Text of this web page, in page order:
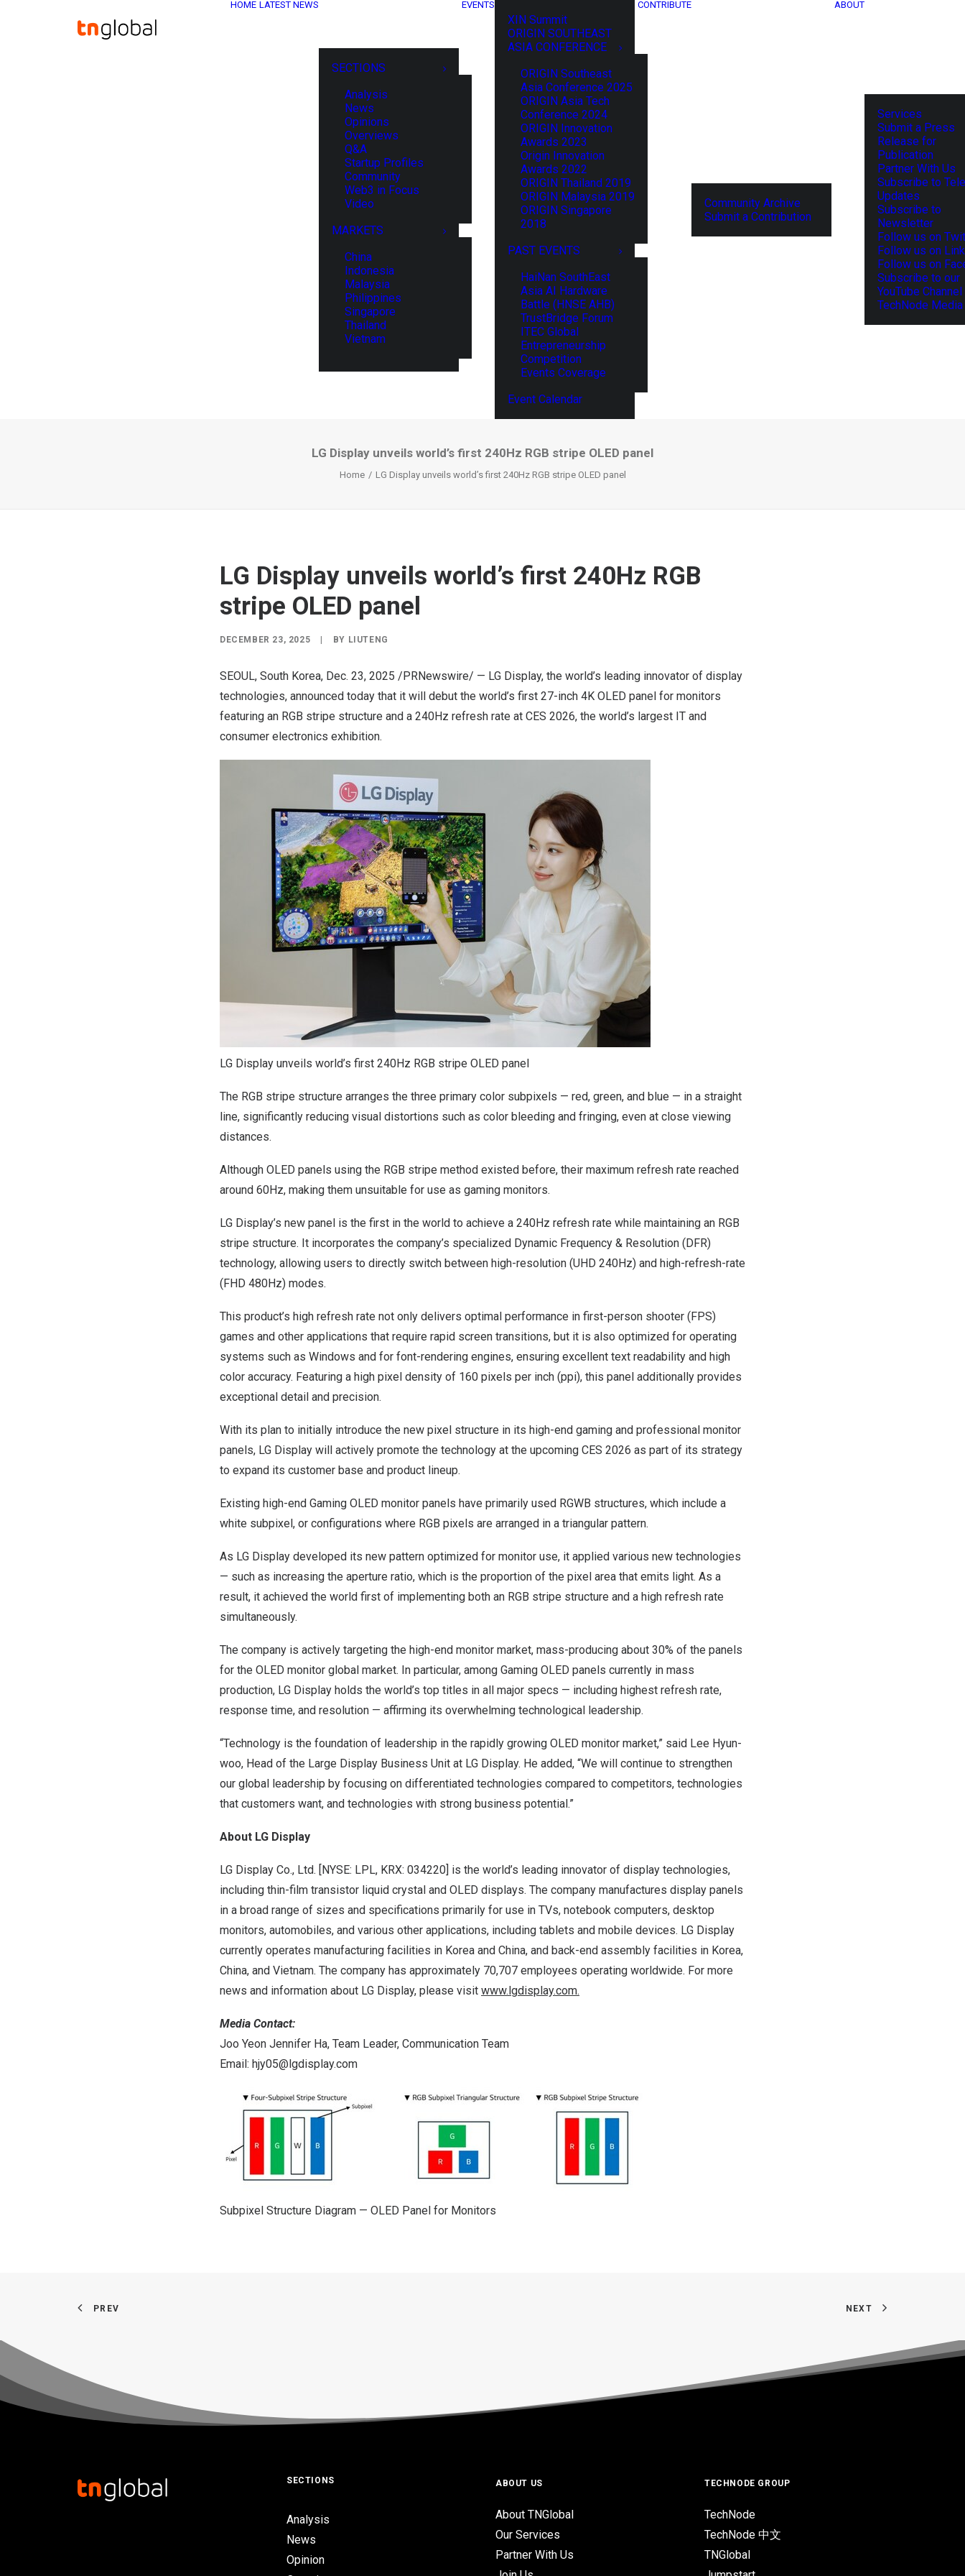
HOME LATEST NEWS
SECTIONS
Analysis
News
Opinions
Overviews
Q&A
Startup Profiles
Community
Web3 in Focus
Video
MARKETS
China
Indonesia
Malaysia
Philippines
Singapore
Thailand
Vietnam
EVENTS
XIN Summit
ORIGIN SOUTHEAST
ASIA CONFERENCE
ORIGIN Southeast
Asia Conference 2025
ORIGIN Asia Tech
Conference 2024
ORIGIN Innovation
Awards 2023
Origin Innovation
Awards 2022
ORIGIN Thailand 2019
ORIGIN Malaysia 2019
ORIGIN Singapore
2018
PAST EVENTS
HaiNan SouthEast
Asia AI Hardware
Battle (HNSE AHB)
TrustBridge Forum
ITEC Global
Entrepreneurship
Competition
Events Coverage
Event Calendar
CONTRIBUTE
Community Archive
Submit a Contribution
ABOUT
Services
Submit a Press
Release for
Publication
Partner With Us
Subscribe to
Updates
Subscribe to
Newsletter
Follow us on
Follow us on
Follow us on
Subscribe to our
YouTube Channel
TechNode
LG Display unveils world’s first 240Hz RGB stripe OLED panel
Home LG Display unveils world’s first 240Hz RGB stripe OLED panel
LG Display unveils world’s first 240Hz RGB
stripe OLED panel
DECEMBER 23, 2025 BY LIUTENG
SEOUL, South Korea, Dec. 23, 2025 /PRNewswire/ — LG Display, the world’s leading innovator of display
technologies, announced today that it will debut the world’s first 27-inch 4K OLED panel for monitors
featuring an RGB stripe structure and a 240Hz refresh rate at CES 2026, the world’s largest IT and
consumer electronics exhibition.
LG Display unveils world’s first 240Hz RGB stripe OLED panel
The RGB stripe structure arranges the three primary color subpixels — red, green, and blue — in a straight
line, significantly reducing visual distortions such as color bleeding and fringing, even at close viewing
distances.
Although OLED panels using the RGB stripe method existed before, their maximum refresh rate reached
around 60Hz, making them unsuitable for use as gaming monitors.
LG Display’s new panel is the first in the world to achieve a 240Hz refresh rate while maintaining an RGB
stripe structure. It incorporates the company’s specialized Dynamic Frequency & Resolution (DFR)
technology, allowing users to directly switch between high-resolution (UHD 240Hz) and high-refresh-rate
(FHD 480Hz) modes.
This product’s high refresh rate not only delivers optimal performance in first-person shooter (FPS)
games and other applications that require rapid screen transitions, but it is also optimized for operating
systems such as Windows and for font-rendering engines, ensuring excellent text readability and high
color accuracy. Featuring a high pixel density of 160 pixels per inch (ppi), this panel additionally provides
exceptional detail and precision.
With its plan to initially introduce the new pixel structure in its high-end gaming and professional monitor
panels, LG Display will actively promote the technology at the upcoming CES 2026 as part of its strategy
to expand its customer base and product lineup.
Existing high-end Gaming OLED monitor panels have primarily used RGWB structures, which include a
white subpixel, or configurations where RGB pixels are arranged in a triangular pattern.
As LG Display developed its new pattern optimized for monitor use, it applied various new technologies
— such as increasing the aperture ratio, which is the proportion of the pixel area that emits light. As a
result, it achieved the world first of implementing both an RGB stripe structure and a high refresh rate
simultaneously.
The company is actively targeting the high-end monitor market, mass-producing about 30% of the panels
for the OLED monitor global market. In particular, among Gaming OLED panels currently in mass
production, LG Display holds the world’s top titles in all major specs — including highest refresh rate,
response time, and resolution — affirming its overwhelming technological leadership.
“Technology is the foundation of leadership in the rapidly growing OLED monitor market,” said Lee Hyun-
woo, Head of the Large Display Business Unit at LG Display. He added, “We will continue to strengthen
our global leadership by focusing on differentiated technologies compared to competitors, technologies
that customers want, and technologies with strong business potential.”
About LG Display
LG Display Co., Ltd. [NYSE: LPL, KRX: 034220] is the world’s leading innovator of display technologies,
including thin-film transistor liquid crystal and OLED displays. The company manufactures display panels
in a broad range of sizes and specifications primarily for use in TVs, notebook computers, desktop
monitors, automobiles, and various other applications, including tablets and mobile devices. LG Display
currently operates manufacturing facilities in Korea and China, and back-end assembly facilities in Korea,
China, and Vietnam. The company has approximately 70,707 employees operating worldwide. For more
news and information about LG Display, please visit www.lgdisplay.com.
Media Contact:
Joo Yeon Jennifer Ha, Team Leader, Communication Team
Email: hjy05@lgdisplay.com
Subpixel Structure Diagram — OLED Panel for Monitors
PREV NEXT
SECTIONS
Analysis
News
Opinion
ABOUT US
About TNGlobal
Our Services
Partner With Us
TECHNODE GROUP
TechNode
TechNode 中文
TNGlobal